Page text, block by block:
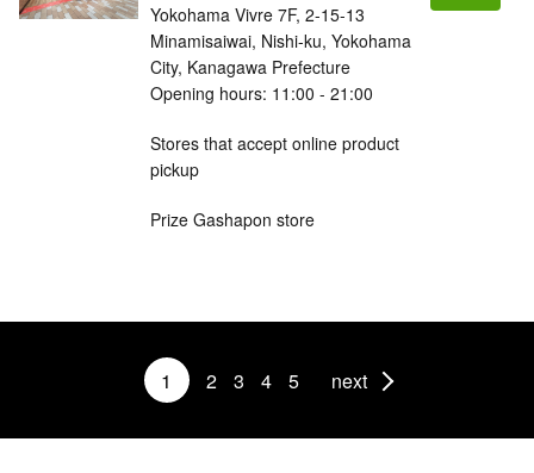
Yokohama Vivre 7F, 2-15-13
Minamisaiwai, Nishi-ku, Yokohama
City, Kanagawa Prefecture
Opening hours: 11:00 - 21:00
Stores that accept online product
pickup
Prize Gashapon store
1 2 3 4 5 next